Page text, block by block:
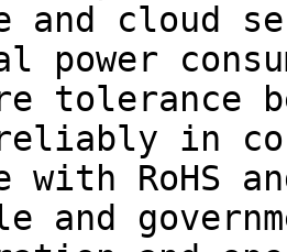
and cloud
power
tolerance
in
with RoHS
and